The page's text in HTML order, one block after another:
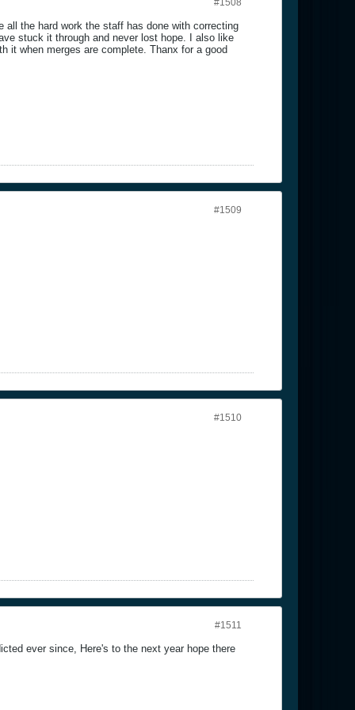
#1508
all the hard work the staff has done with correcting
stuck it through and never lost hope. I also like
it when merges are complete. Thanx for a good
#1509
#1510
#1511
ever since, Here's to the next year hope there